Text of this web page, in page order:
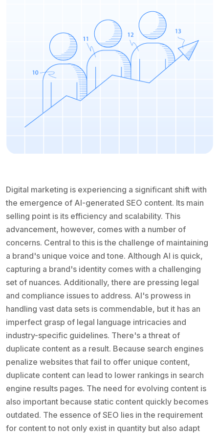
Digital marketing is experiencing a significant shift with
the emergence of AI-generated SEO content. Its main
selling point is its efficiency and scalability. This
advancement, however, comes with a number of
concerns. Central to this is the challenge of maintaining
a brand's unique voice and tone. Although AI is quick,
capturing a brand's identity comes with a challenging
set of nuances. Additionally, there are pressing legal
and compliance issues to address. AI's prowess in
handling vast data sets is commendable, but it has an
imperfect grasp of legal language intricacies and
industry-specific guidelines. There's a threat of
duplicate content as a result. Because search engines
penalize websites that fail to offer unique content,
duplicate content can lead to lower rankings in search
engine results pages. The need for evolving content is
also important because static content quickly becomes
outdated. The essence of SEO lies in the requirement
for content to not only exist in quantity but also adapt